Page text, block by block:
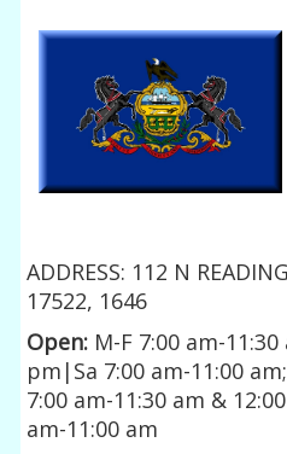
ADDRESS: 112 N
17522, 1646
Open: M-F 7:00 am-
pm|Sa 7:00 am-11:00
7:00 am-11:30 am &
am-11:00 am